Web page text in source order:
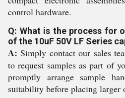
control hardware.
Q: What is the process for
of the 10uF 50V LF Series
A: Simply contact our sales
to request samples as part of
promptly arrange sample
suitability before placing larger